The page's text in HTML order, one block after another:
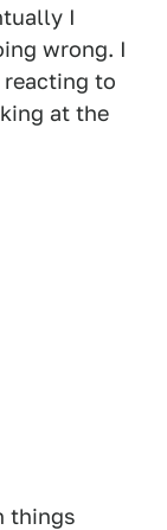
I
wrong. I
reacting to
at the
things